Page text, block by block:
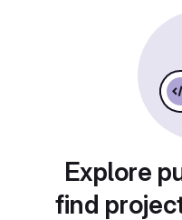
Explore
find